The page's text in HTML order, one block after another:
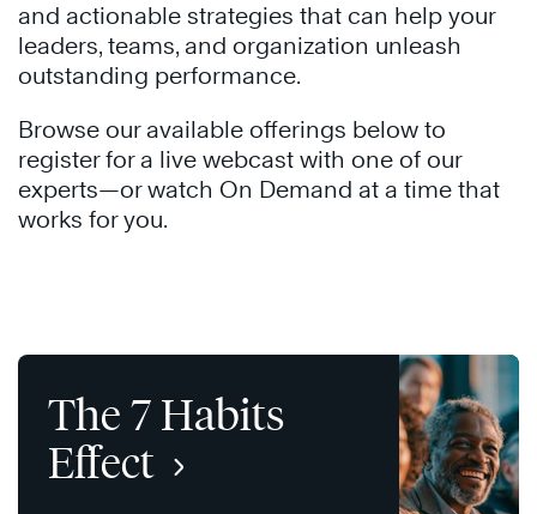
and actionable strategies that can help your
leaders, teams, and organization unleash
outstanding performance.
Browse our available offerings below to
register for a live webcast with one of our
experts—or watch On Demand at a time that
works for you.
The 7 Habits
Effect